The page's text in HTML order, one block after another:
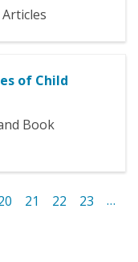
of Child
Book
21 22 23 …